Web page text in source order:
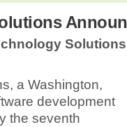
a Washington,
development
the seventh